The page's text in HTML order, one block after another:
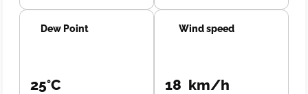
Dew Point
25°C
Wind speed
18 km/h